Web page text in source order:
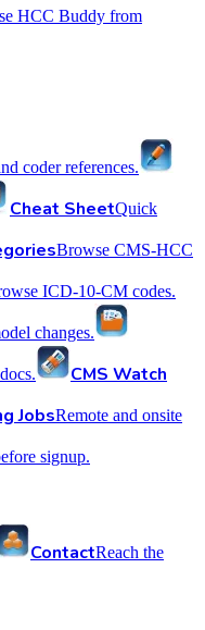
HCC Buddy from
coder references.
Cheat SheetQuick
Browse CMS-HCC
ICD-10-CM codes.
changes.
CMS Watch
JobsRemote and onsite
signup.
ContactReach the